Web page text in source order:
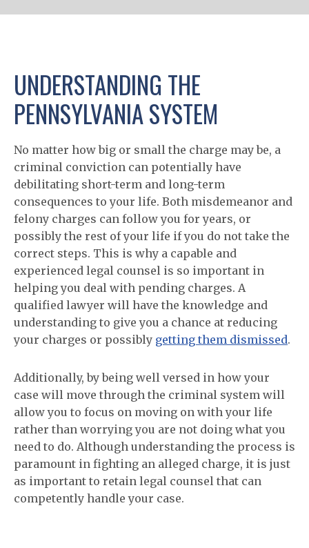
UNDERSTANDING THE
PENNSYLVANIA SYSTEM
No matter how big or small the charge may be, a
criminal conviction can potentially have
debilitating short-term and long-term
consequences to your life. Both misdemeanor and
felony charges can follow you for years, or
possibly the rest of your life if you do not take the
correct steps. This is why a capable and
experienced legal counsel is so important in
helping you deal with pending charges. A
qualified lawyer will have the knowledge and
understanding to give you a chance at reducing
your charges or possibly getting them dismissed.
Additionally, by being well versed in how your
case will move through the criminal system will
allow you to focus on moving on with your life
rather than worrying you are not doing what you
need to do. Although understanding the process is
paramount in fighting an alleged charge, it is just
as important to retain legal counsel that can
competently handle your case.